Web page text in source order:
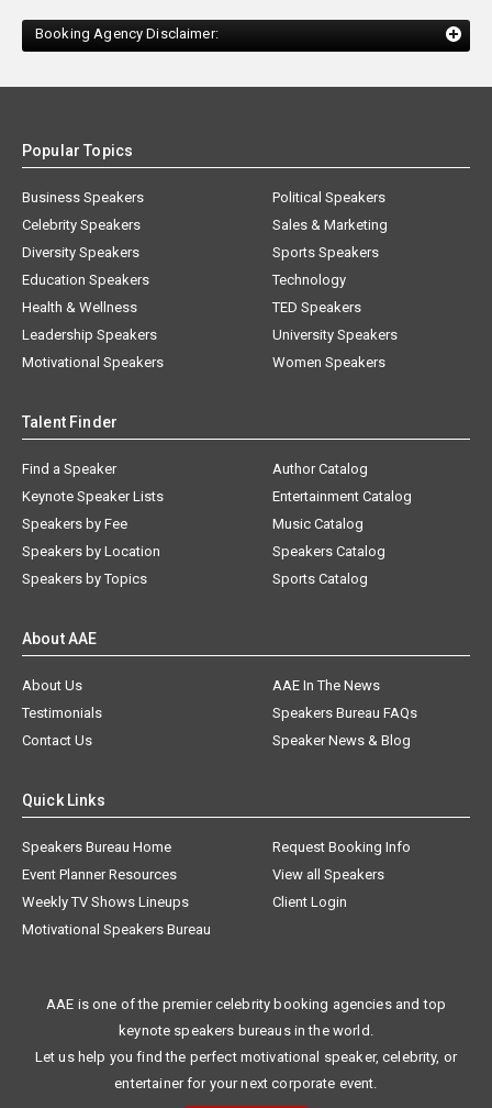
Booking Agency Disclaimer:
Popular Topics
Business Speakers
Celebrity Speakers
Diversity Speakers
Education Speakers
Health & Wellness
Leadership Speakers
Motivational Speakers
Political Speakers
Sales & Marketing
Sports Speakers
Technology
TED Speakers
University Speakers
Women Speakers
Talent Finder
Find a Speaker
Keynote Speaker Lists
Speakers by Fee
Speakers by Location
Speakers by Topics
Author Catalog
Entertainment Catalog
Music Catalog
Speakers Catalog
Sports Catalog
About AAE
About Us
AAE In The News
Testimonials
Speakers Bureau FAQs
Contact Us
Speaker News & Blog
Quick Links
Speakers Bureau Home
Request Booking Info
Event Planner Resources
View all Speakers
Weekly TV Shows Lineups
Client Login
Motivational Speakers Bureau
AAE is one of the premier celebrity booking agencies and top
keynote speakers bureaus in the world.
Let us help you find the perfect motivational speaker, celebrity, or
entertainer for your next corporate event.